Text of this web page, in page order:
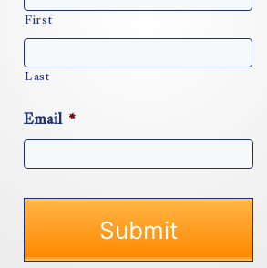
First
Last
Email *